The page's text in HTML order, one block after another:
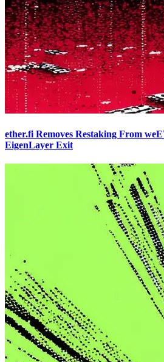
ether.fi Removes Restaking From
EigenLayer Exit